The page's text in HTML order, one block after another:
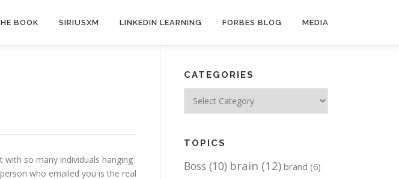
BOOK SIRIUSXM LINKEDIN LEARNING FORBES BLOG MEDIA
so many individuals hanging
who emailed you is the real
CATEGORIES
TOPICS
Boss (10) brain (12) brand (6)